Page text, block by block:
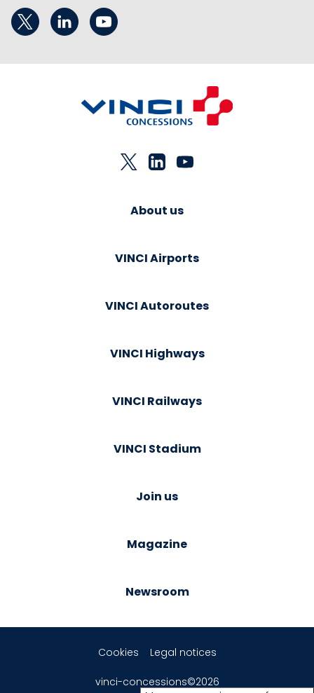
About us
VINCI Airports
VINCI Autoroutes
VINCI Highways
VINCI Railways
VINCI Stadium
Join us
Magazine
Newsroom
Cookies Legal notices
vinci-concessions©2026